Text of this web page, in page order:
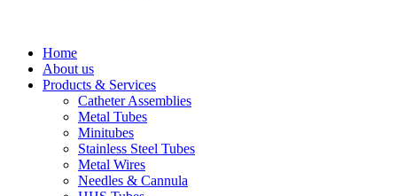
Home
About us
Products & Services
Catheter Assemblies
Metal Tubes
Minitubes
Stainless Steel Tubes
Metal Wires
Needles & Cannula